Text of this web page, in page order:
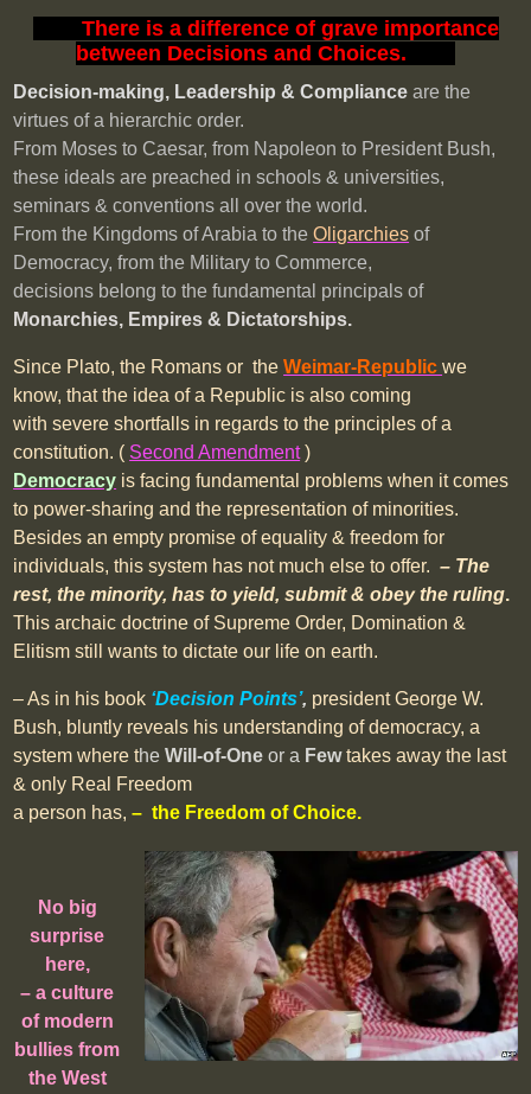
There is a difference of grave importance
between Decisions and Choices.
Decision-making, Leadership & Compliance are the
virtuesof a hierarchic order.
From Moses to Caesar, from Napoleon to President Bush,
these ideals are preached in schools & universities,
seminars & conventions all over the world.
From the Kingdoms of Arabia to theOligarchies of
Democracy, from the Military to Commerce,
decisions belong to the fundamental principals of
Monarchies, Empires & Dictatorships.
Since Plato, the Romans or theWeimar-Republicwe
know, that the idea of a Republic is also coming
with severe shortfalls in regards to the principles of a
constitution. ( Second Amendment)
Democracy is facing fundamental problems when it comes
to power-sharing and the representation of minorities.
Besides an empty promise of equality & freedom for
individuals, this system has not much else to offer. – The
rest, the minority, has to yield, submit & obey the ruling.
This archaic doctrine of Supreme Order, Domination &
Elitism still wants to dictate our life on earth.
– As in his book ‘Decision Points’, president George W.
Bush, bluntly reveals his understanding of democracy, a
system where the Will-of-Oneor a Few takes away the last
& only Real Freedom
a person has, – the Freedom of Choice.
No big
surprise
here,
– a culture
of modern
bullies from
the West